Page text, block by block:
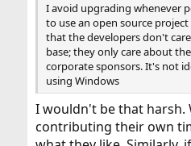
I avoid upgrading whenever
to use an open source
that the developers don't
base; they only care about
corporate sponsors. It's not
using Windows
I wouldn't be that harsh.
contributing their own